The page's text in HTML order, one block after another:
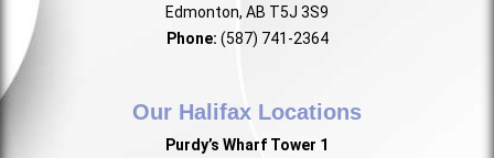
Edmonton, AB T5J 3S9
Phone: (587) 741-2364
Our Halifax Locations
Purdy’s Wharf Tower 1